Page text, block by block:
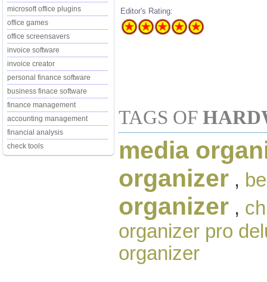
microsoft office plugins
office games
office screensavers
invoice software
invoice creator
personal finance software
business finace software
finance management
accounting management
financial analysis
check tools
Editor's Rating:
TAGS OF
media
organizer ,
organizer ,
organizer pro
organizer